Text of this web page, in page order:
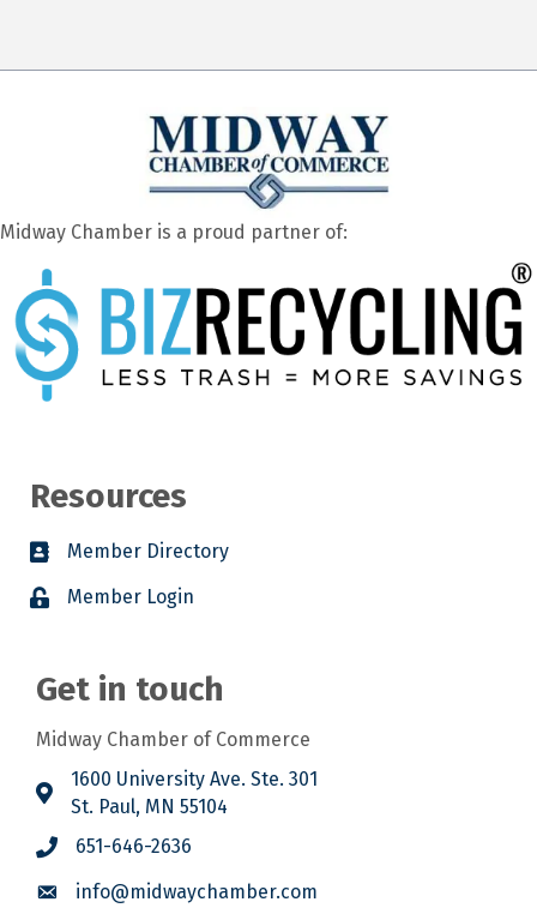
Midway Chamber is a proud partner of:
Resources
Member Directory
Member Login
Get in touch
Midway Chamber of Commerce
1600 University Ave. Ste. 301
St. Paul, MN 55104
651-646-2636
info@midwaychamber.com